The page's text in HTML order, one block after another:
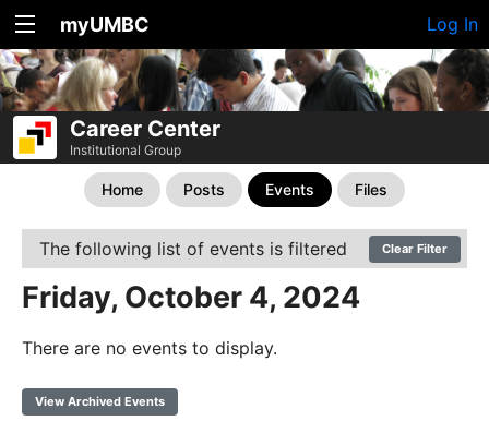
myUMBC Log In
Career Center
Institutional Group
Home Posts Events Files
The following list of events is filtered Clear Filter
Friday, October 4, 2024
There are no events to display.
View Archived Events